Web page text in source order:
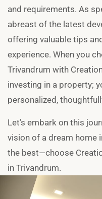
and requirements. As
abreast of the latest
offering valuable tips
experience. When you
Trivandrum with
investing in a property;
personalized,
Let’s embark on this
vision of a dream home
the best—choose
in Trivandrum.